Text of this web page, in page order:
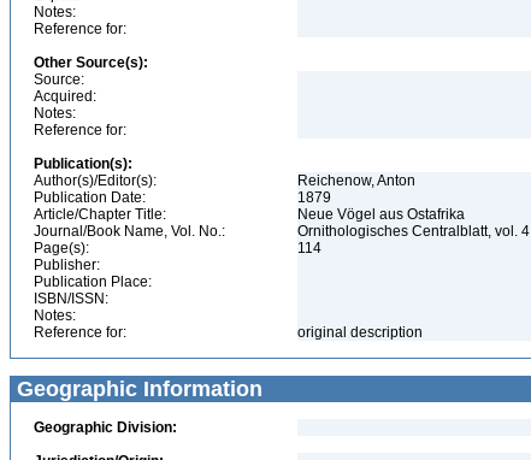
Notes:
Reference for:
Other Source(s):
Source:
Acquired:
Notes:
Reference for:
Publication(s):
Author(s)/Editor(s):
Reichenow, Anton
Publication Date:
1879
Article/Chapter Title:
Neue Vögel aus Ostafrika
Journal/Book Name, Vol. No.:
Ornithologisches Centralblatt, vol. 4
Page(s):
114
Publisher:
Publication Place:
ISBN/ISSN:
Notes:
Reference for:
original description
Geographic Information
Geographic Division: